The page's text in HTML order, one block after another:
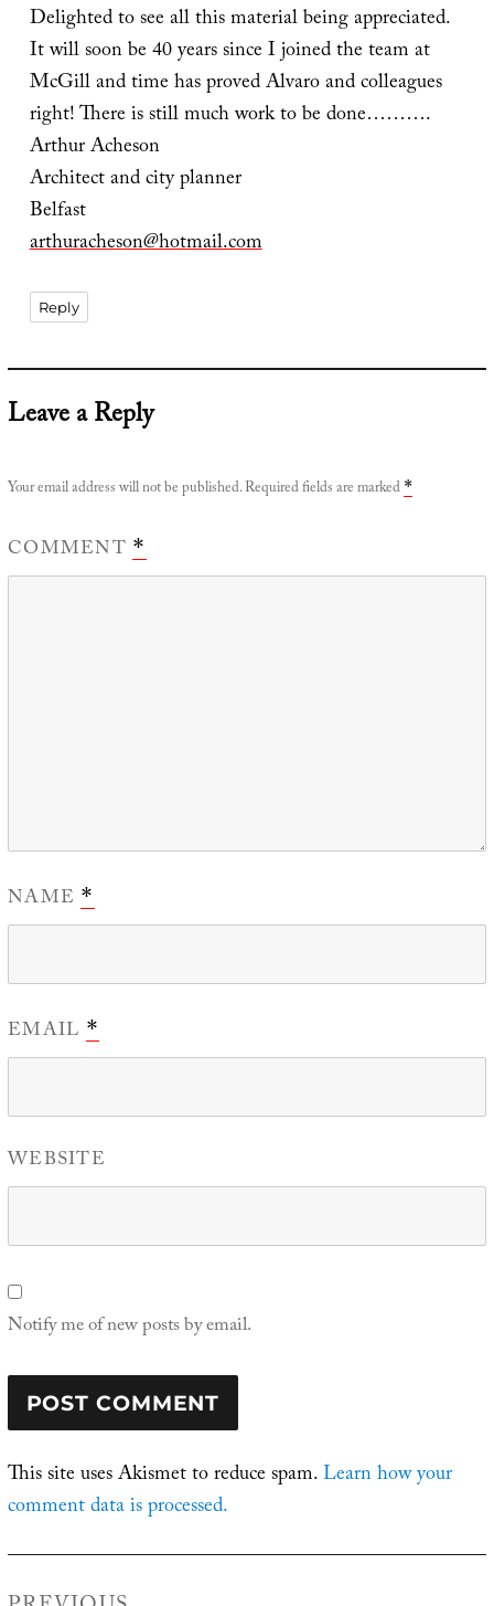
Delighted to see all this material being appreciated.
It will soon be 40 years since I joined the team at
McGill and time has proved Alvaro and colleagues
right! There is still much work to be done……….
Arthur Acheson
Architect and city planner
Belfast
arthuracheson@hotmail.com
Reply
Leave a Reply
Your email address will not be published.Required fields are marked *
COMMENT*
NAME*
EMAIL *
WEBSITE
Notify me of new posts by email.
This site uses Akismet to reduce spam.Learn how your
comment data is processed.